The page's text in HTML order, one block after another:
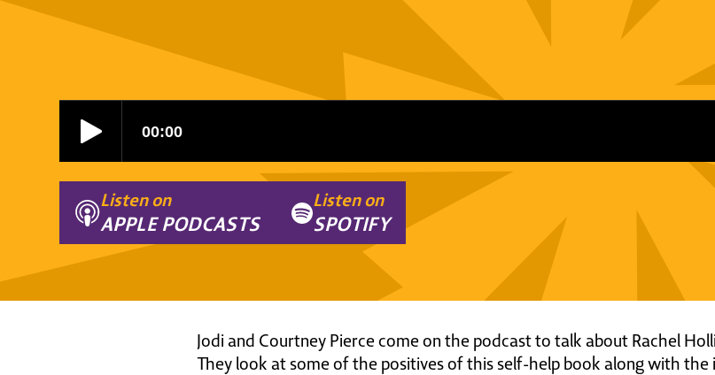
Listen on
APPLE PODCASTS
Listen on
SPOTIFY
Jodi and Courtney Pierce come on the podcast to talk about Rachel
They look at some of the positives of this self-help book along with